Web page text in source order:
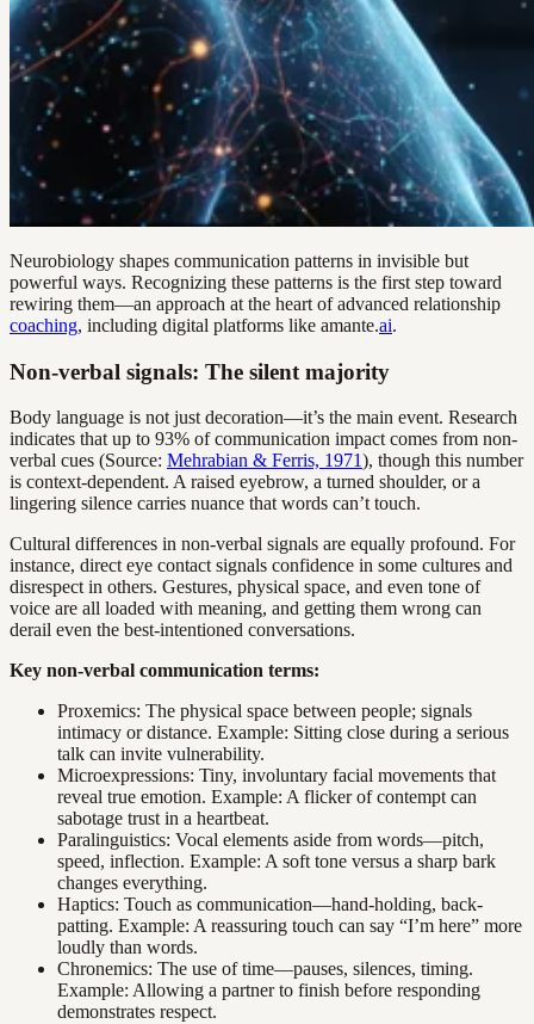
Neurobiology shapes communication patterns in invisible but
powerful ways. Recognizing these patterns is the first step toward
rewiring them—an approach at the heart of advanced relationship
coaching, including digital platforms like amante.ai.
Non-verbal signals: The silent majority
Body language is not just decoration—it’s the main event. Research
indicates that up to 93% of communication impact comes from non-
verbal cues (Source: Mehrabian & Ferris, 1971), though this number
is context-dependent. A raised eyebrow, a turned shoulder, or a
lingering silence carries nuance that words can’t touch.
Cultural differences in non-verbal signals are equally profound. For
instance, direct eye contact signals confidence in some cultures and
disrespect in others. Gestures, physical space, and even tone of
voice are all loaded with meaning, and getting them wrong can
derail even the best-intentioned conversations.
Key non-verbal communication terms:
Proxemics: The physical space between people; signals
intimacy or distance. Example: Sitting close during a serious
talk can invite vulnerability.
Microexpressions: Tiny, involuntary facial movements that
reveal true emotion. Example: A flicker of contempt can
sabotage trust in a heartbeat.
Paralinguistics: Vocal elements aside from words—pitch,
speed, inflection. Example: A soft tone versus a sharp bark
changes everything.
Haptics: Touch as communication—hand-holding, back-
patting. Example: A reassuring touch can say “I’m here” more
loudly than words.
Chronemics: The use of time—pauses, silences, timing.
Example: Allowing a partner to finish before responding
demonstrates respect.